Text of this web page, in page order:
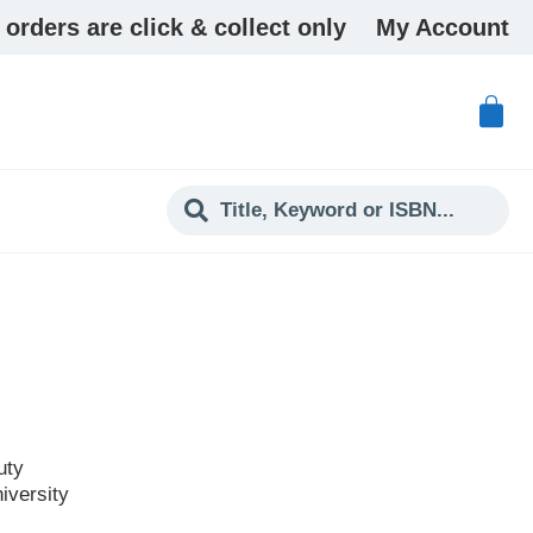
orders are click & collect only My Account